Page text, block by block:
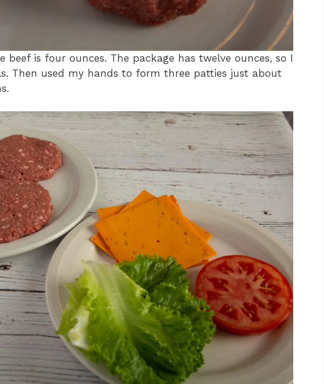
beef is four ounces. The package has twelve ounces, so I
Then used my hands to form three patties just about